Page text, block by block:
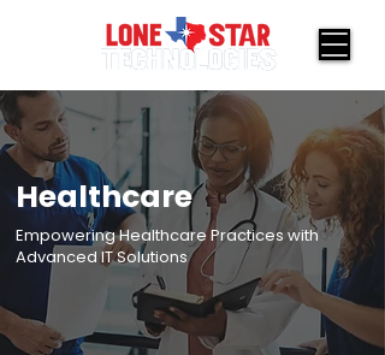
Healthcare
Empowering Healthcare Practices with
Advanced IT Solutions